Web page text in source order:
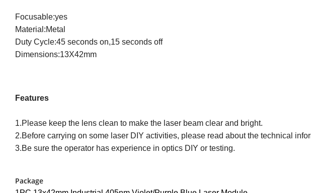
Focusable:yes
Material:Metal
Duty Cycle:45 seconds on,15 seconds off
Dimensions:13X42mm
Features
1.Please keep the lens clean to make the laser beam clear and bright.
2.Before carrying on some laser DIY activities, please read about the technical
3.Be sure the operator has experience in optics DIY or testing.
Package